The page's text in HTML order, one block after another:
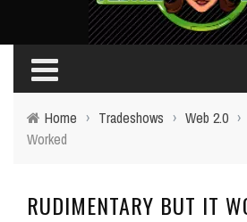
Home › Tradeshows › Web 2.0 ›
Worked
RUDIMENTARY BUT IT